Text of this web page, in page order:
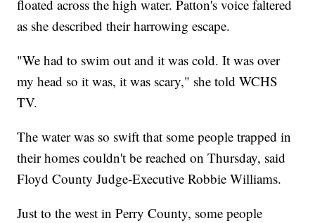
floated across the high water. Patton's voice faltered
as she described their harrowing escape.
"We had to swim out and it was cold. It was over
my head so it was, it was scary," she told WCHS
TV.
The water was so swift that some people trapped in
their homes couldn't be reached on Thursday, said
Floyd County Judge-Executive Robbie Williams.
Just to the west in Perry County, some people